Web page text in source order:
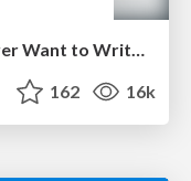
162 16k